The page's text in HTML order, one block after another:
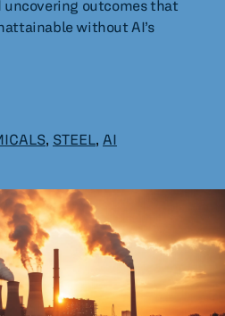
uncovering outcomes that
without AI’s
, STEEL, AI